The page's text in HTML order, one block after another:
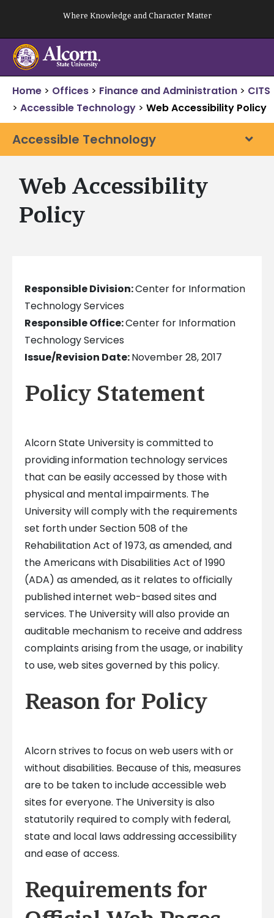
content
Where Knowledge and Character Matter
Home > Offices > Finance and Administration > CITS
> Accessible Technology > Web Accessibility Policy
Accessible Technology
Web Accessibility
Policy
Responsible Division:Center for Information
Technology Services
Responsible Office:Center for Information
Technology Services
Issue/Revision Date:November 28, 2017
Policy Statement
Alcorn State University is committed to
providing information technology services
that can be easily accessed by those with
physical and mental impairments. The
University will comply with the requirements
set forth under Section 508 of the
Rehabilitation Act of 1973, as amended, and
the Americans with Disabilities Act of 1990
(ADA) as amended, as it relates to officially
published internet web-based sites and
services. The University will also provide an
auditable mechanism to receive and address
complaints arising from the usage, or inability
to use, web sites governed by this policy.
Reason for Policy
Alcorn strives to focus on web users with or
without disabilities. Because of this, measures
are to be taken to include accessible web
sites for everyone. The University is also
statutorily required to comply with federal,
state and local laws addressing accessibility
and ease of access.
Requirements for